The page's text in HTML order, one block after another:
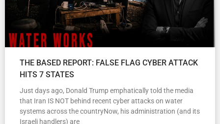
THE BASED REPORT: FALSE FLAG CYBER ATTACK
HITS 7 STATES
Just days ago, Donald Trump emphatically told the media
that Iran IS NOT behind recent cyber attacks on water
systems across the countryNow, his administration (and its
Israeli handlers) are